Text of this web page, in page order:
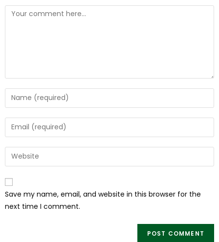
Save my name, email, and website in this browser for the
next time I comment.